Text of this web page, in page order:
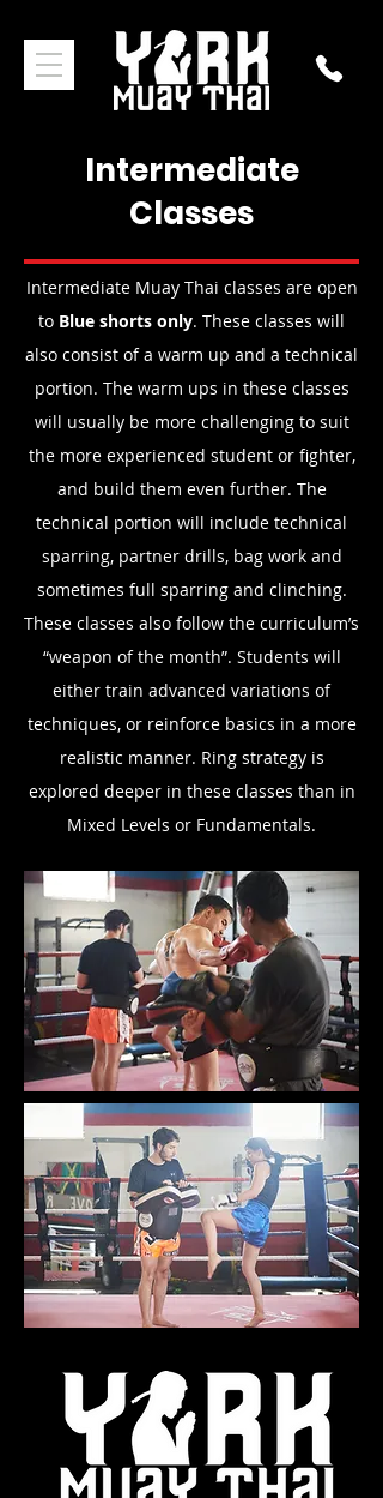
Intermediate
Classes
Intermediate Muay Thai classes are open
to Blue shorts only. These classes will
also consist of a warm up and a technical
portion. The warm ups in these classes
will usually be more challenging to suit
the more experienced student or fighter,
and build them even further. The
technical portion will include technical
sparring, partner drills, bag work and
sometimes full sparring and clinching.
These classes also follow the curriculum’s
“weapon of the month”. Students will
either train advanced variations of
techniques, or reinforce basics in a more
realistic manner. Ring strategy is
explored deeper in these classes than in
Mixed Levels or Fundamentals.